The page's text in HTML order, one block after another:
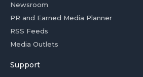
Newsroom
PR and Earned Media Planner
RSS Feeds
Media Outlets
Support